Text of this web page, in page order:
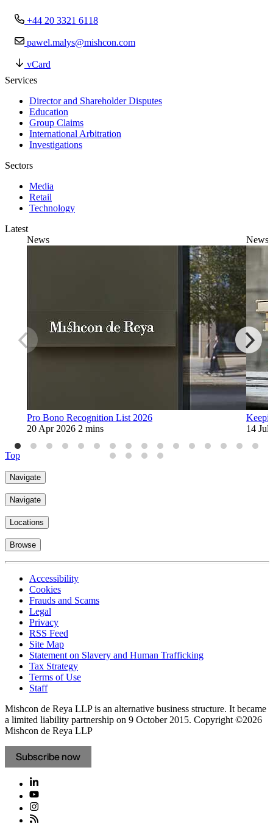
+44 20 3321 6118
pawel.malys@mishcon.com
vCard
Services
Director and Shareholder Disputes
Education
Group Claims
International Arbitration
Investigations
Sectors
Media
Retail
Technology
Latest
News
Pro Bono Recognition List 2026
20 Apr 2026 2 mins
News
14 Jul
Top
Navigate
Navigate
Locations
Browse
Accessibility
Cookies
Frauds and Scams
Legal
Privacy
RSS Feed
Site Map
Statement on Slavery and Human Trafficking
Tax Strategy
Terms of Use
Staff
Mishcon de Reya LLP is an alternative business structure. It became
a limited liability partnership on 9 October 2015. Copyright ©2026
Mishcon de Reya LLP
Subscribe now